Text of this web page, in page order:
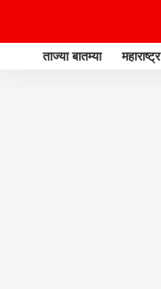
ताज्या बातम्या महाराष्ट्र